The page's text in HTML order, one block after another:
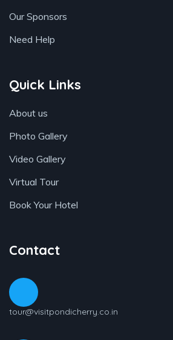
Our Sponsors
Need Help
Quick Links
About us
Photo Gallery
Video Gallery
Virtual Tour
Book Your Hotel
Contact
tour@visitpondicherry.co.in